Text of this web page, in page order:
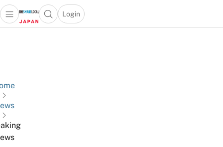
Open main menuOpen search popup
Login
menu